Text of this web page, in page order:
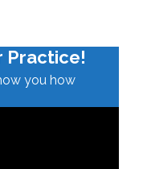
Practice!
you how